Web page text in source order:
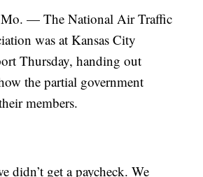
— The National Air Traffic
was at Kansas City
Thursday, handing out
the partial government
members.
didn’t get a paycheck. We